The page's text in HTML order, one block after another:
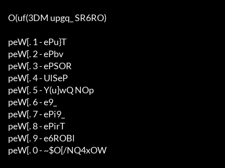
O(uf(3DM upgq_ SR6RO)
peW[. 1 - ePu}T
peW[. 2 - ePbv
peW[. 3 - ePSOR
peW[. 4 - UlSeP
peW[. 5 - Y(u]wQ NOp
peW[. 6 - e9_
peW[. 7 - ePi9_
peW[. 8 - ePirT
peW[. 9 - e6ROBl
peW[. 0 - ~$O[/NQ4xOW